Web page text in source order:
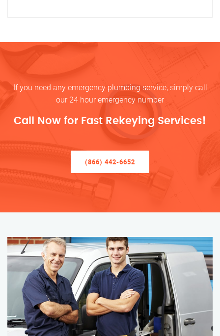
If you need any emergency plumbing service, simply call
our 24 hour emergency number
Call Now for Fast Rekeying Services!
(866) 442-6652